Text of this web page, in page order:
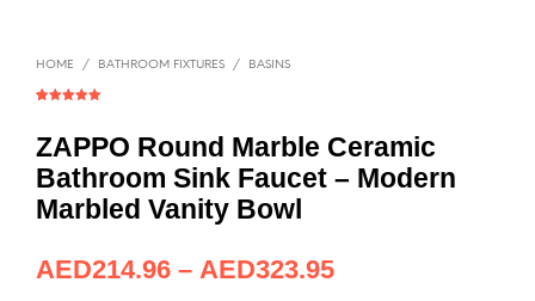
HOME / BATHROOM FIXTURES / BASINS
based on
customer
rating
ZAPPO Round Marble Ceramic
Bathroom Sink Faucet – Modern
Marbled Vanity Bowl
AED214.96 – AED323.95